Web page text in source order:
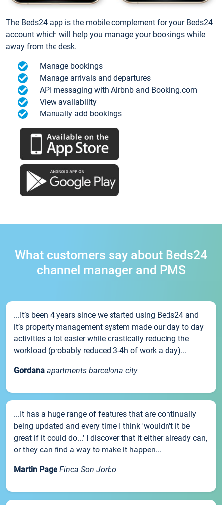
The Beds24 app is the mobile complement for your Beds24
account which will help you manage your bookings while
away from the desk.
Manage bookings
Manage arrivals and departures
API messaging with Airbnb and Booking.com
View availability
Manually add bookings
What customers say about Beds24
channel manager and PMS
...It’s been 4 years since we started using Beds24 and
it’s property management system made our day to day
activities a lot easier while drastically reducing the
workload (probably reduced 3-4h of work a day)...
Gordana apartments barcelona city
...It has a huge range of features that are continually
being updated and every time I think 'wouldn't it be
great if it could do...' I discover that it either already can,
or they can find a way to make it happen...
Martin Page Finca Son Jorbo